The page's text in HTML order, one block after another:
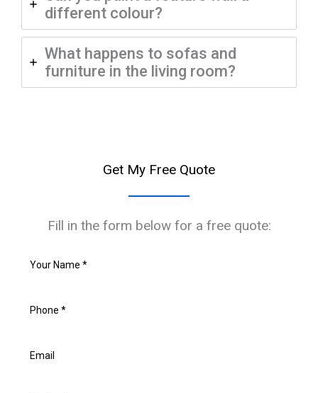
different colour?
What happens to sofas and
furniture in the living room?
Get My Free Quote
Fill in the form below for a free quote: